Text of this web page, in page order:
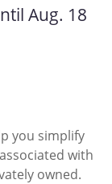
Aug. 18
you simplify
with
owned.